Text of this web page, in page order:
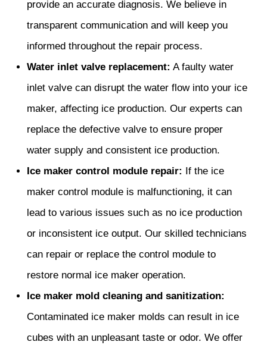
provide an accurate diagnosis. We believe in
transparent communication and will keep you
informed throughout the repair process.
Water inlet valve replacement: A faulty water
inlet valve can disrupt the water flow into your ice
maker, affecting ice production. Our experts can
replace the defective valve to ensure proper
water supply and consistent ice production.
Ice maker control module repair: If the ice
maker control module is malfunctioning, it can
lead to various issues such as no ice production
or inconsistent ice output. Our skilled technicians
can repair or replace the control module to
restore normal ice maker operation.
Ice maker mold cleaning and sanitization:
Contaminated ice maker molds can result in ice
cubes with an unpleasant taste or odor. We offer